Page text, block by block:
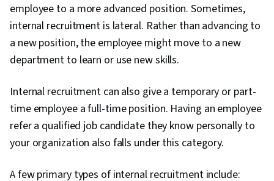
employee to a more advanced position. Sometimes,
internal recruitment is lateral. Rather than advancing to
a new position, the employee might move to a new
department to learn or use new skills.
Internal recruitment can also give a temporary or part-
time employee a full-time position. Having an employee
refer a qualified job candidate they know personally to
your organization also falls under this category.
A few primary types of internal recruitment include: